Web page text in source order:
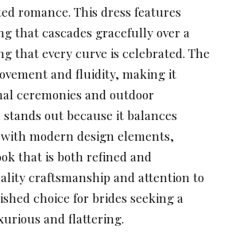
romance. This dress features
that cascades gracefully over a
that every curve is celebrated. The
and fluidity, making it
ceremonies and outdoor
out because it balances
modern design elements,
that is both refined and
craftsmanship and attention to
choice for brides seeking a
and flattering.